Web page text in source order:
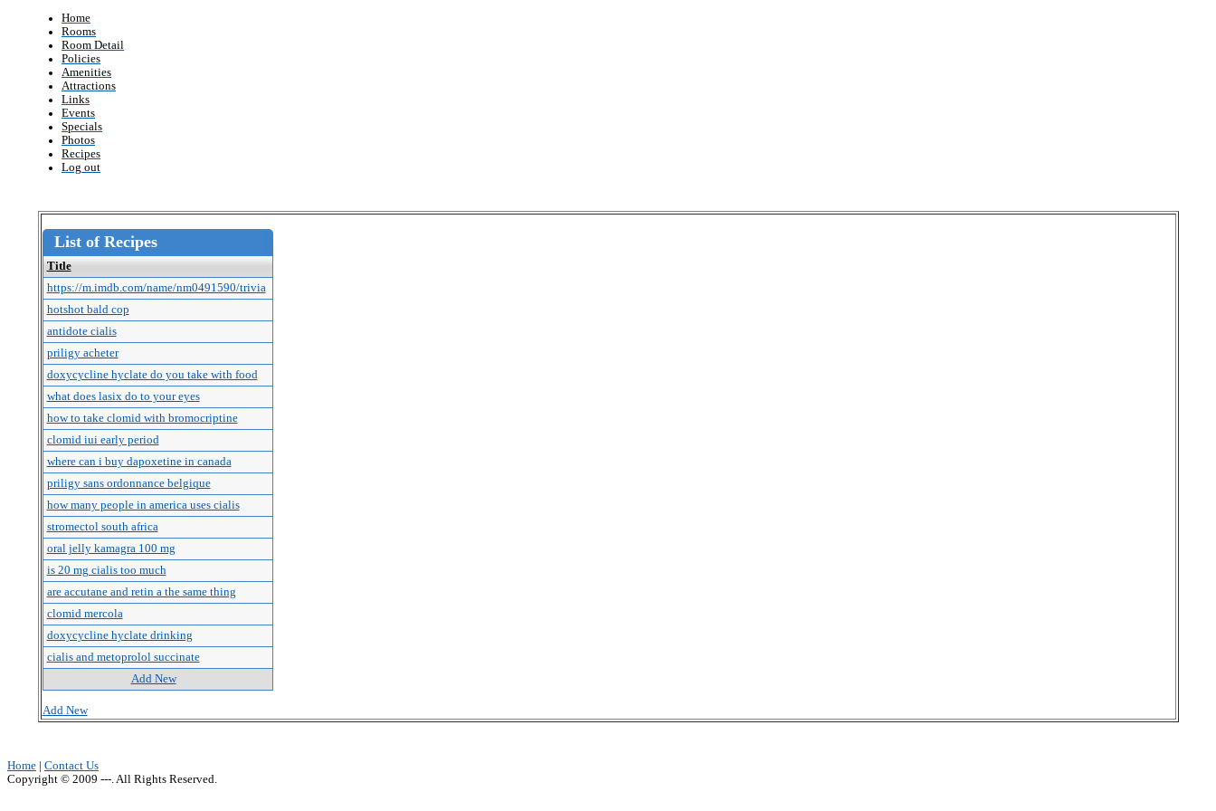
Home
Rooms
Room Detail
Policies
Amenities
Attractions
Links
Events
Specials
Photos
Recipes
Log out
List of Recipes
Title
https://m.imdb.com/name/nm0491590/trivia
hotshot bald cop
antidote cialis
priligy acheter
doxycycline hyclate do you take with food
what does lasix do to your eyes
how to take clomid with bromocriptine
clomid iui early period
where can i buy dapoxetine in canada
priligy sans ordonnance belgique
how many people in america uses cialis
stromectol south africa
oral jelly kamagra 100 mg
is 20 mg cialis too much
are accutane and retin a the same thing
clomid mercola
doxycycline hyclate drinking
cialis and metoprolol succinate
Add New
Add New
Home
Contact Us
Copyright © 2009 ---. All Rights Reserved.